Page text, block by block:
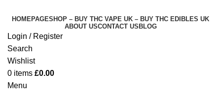
HOMEPAGESHOP – BUY THC VAPE UK – BUY THC EDIBLES UK
ABOUT USCONTACT US BLOG
Login / Register
Search
Wishlist
0 items £0.00
Menu